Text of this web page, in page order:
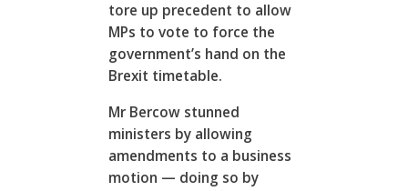
tore up precedent to allow
MPs to vote to force the
government’s hand on the
Brexit timetable.
Mr Bercow stunned
ministers by allowing
amendments to a business
motion — doing so by